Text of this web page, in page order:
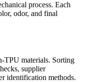
process. Each
odor, and final
TPU materials. Sorting
supplier
identification methods.